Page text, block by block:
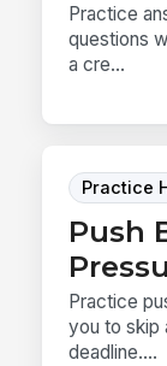
Practice
questions
a cre...
Practice
Push
Practice
you to skip
deadline....